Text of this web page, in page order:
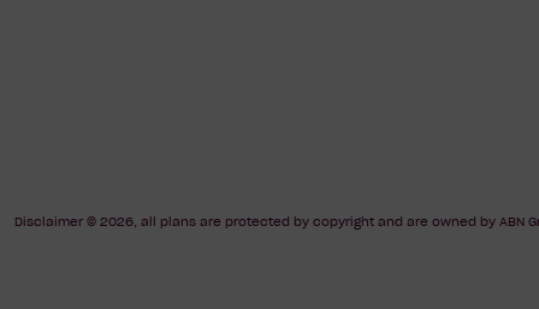
Disclaimer © 2026, all plans are protected by copyright and are owned by ABN